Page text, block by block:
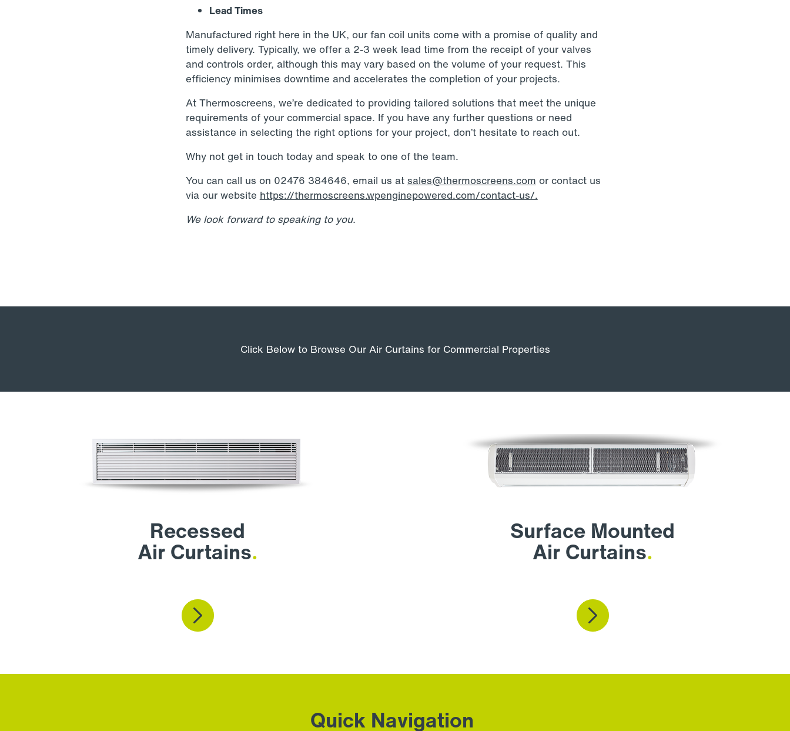
Lead Times
Manufactured right here in the UK, our fan coil units come with a promise of quality and
timely delivery. Typically, we offer a 2-3 week lead time from the receipt of your valves
and controls order, although this may vary based on the volume of your request. This
efficiency minimises downtime and accelerates the completion of your projects.
At Thermoscreens, we’re dedicated to providing tailored solutions that meet the unique
requirements of your commercial space. If you have any further questions or need
assistance in selecting the right options for your project, don’t hesitate to reach out.
Why not get in touch today and speak to one of the team.
You can call us on 02476 384646, email us at sales@thermoscreens.com or contact us
via our website https://thermoscreens.wpenginepowered.com/contact-us/.
We look forward to speaking to you.
Click Below to Browse Our Air Curtains for Commercial Properties
Recessed
Air Curtains.
Surface Mounted
Air Curtains.
Quick Navigation